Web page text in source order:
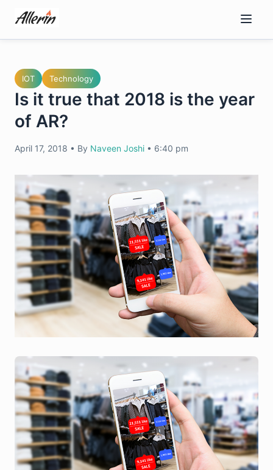
content
IOT Technology
Is it true that 2018 is the year
of AR?
April 17, 2018 • By Naveen Joshi • 6:40 pm